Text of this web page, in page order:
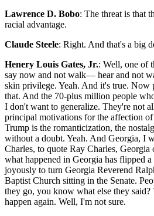
Lawrence D. Bobo: The threat is that
racial advantage.
Claude Steele: Right. And that's a big
Henery Louis Gates, Jr.: Well, one of
say now and not walk— hear and not
skin privilege. Yeah. And it's true. Now
that. And the 70-plus million people
I don't want to generalize. They're not
principal motivations for the affection
Trump is the romanticization, the
without a doubt. Yeah. And Georgia, I
Charles, to quote Ray Charles,
what happened in Georgia has flipped
joyously to turn Georgia Reverend
Baptist Church sitting in the Senate.
they go, you know what else they
happen again. Well, I'm not sure.